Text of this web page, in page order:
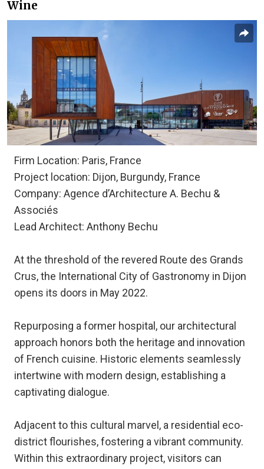
Wine
Firm Location: Paris, France
Project location: Dijon, Burgundy, France
Company: Agence d’Architecture A. Bechu &
Associés
Lead Architect: Anthony Bechu
At the threshold of the revered Route des Grands
Crus, the International City of Gastronomy in Dijon
opens its doors in May 2022.
Repurposing a former hospital, our architectural
approach honors both the heritage and innovation
of French cuisine. Historic elements seamlessly
intertwine with modern design, establishing a
captivating dialogue.
Adjacent to this cultural marvel, a residential eco-
district flourishes, fostering a vibrant community.
Within this extraordinary project, visitors can